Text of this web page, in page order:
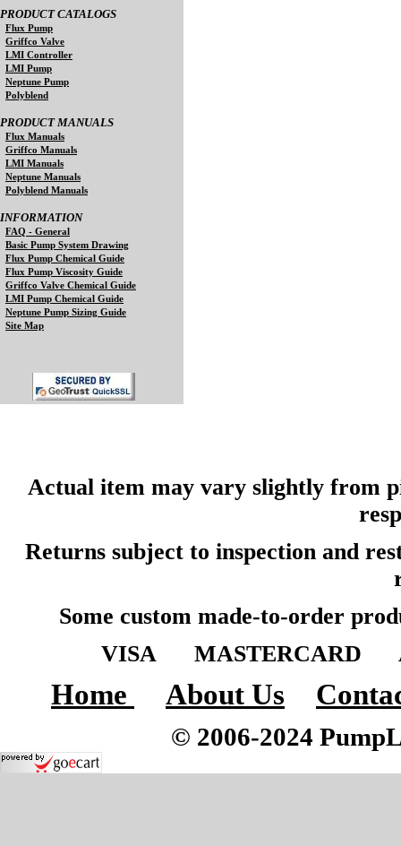
PRODUCT CATALOGS
Flux Pump
Griffco Valve
LMI Controller
LMI Pump
Neptune Pump
Polyblend
PRODUCT MANUALS
Flux Manuals
Griffco Manuals
LMI Manuals
Neptune Manuals
Polyblend Manuals
INFORMATION
FAQ - General
Basic Pump System Drawing
Flux Pump Chemical Guide
Flux Pump Viscosity Guide
Griffco Valve Chemical Guide
LMI Pump Chemical Guide
Neptune Pump Sizing Guide
Site Map
Actual item may vary slightly from
Returns subject to inspection and
Some custom made-to-order
VISA MASTERCARD
Home About Us
© 2006-2024